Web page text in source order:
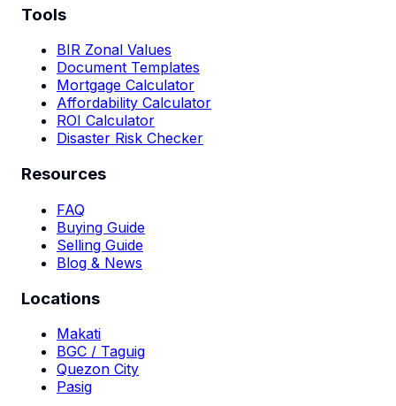
Tools
BIR Zonal Values
Document Templates
Mortgage Calculator
Affordability Calculator
ROI Calculator
Disaster Risk Checker
Resources
FAQ
Buying Guide
Selling Guide
Blog & News
Locations
Makati
BGC / Taguig
Quezon City
Pasig